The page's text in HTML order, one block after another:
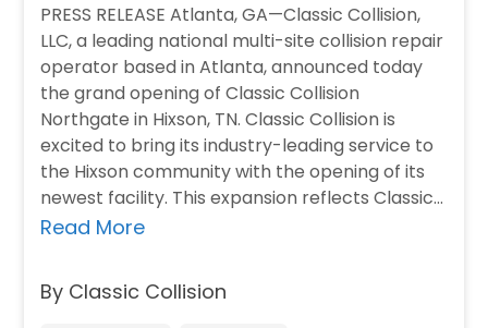
PRESS RELEASE Atlanta, GA—Classic Collision,
LLC, a leading national multi-site collision repair
operator based in Atlanta, announced today
the grand opening of Classic Collision
Northgate in Hixson, TN. Classic Collision is
excited to bring its industry-leading service to
the Hixson community with the opening of its
newest facility. This expansion reflects Classic
Collision’s commitment to…
Read More
By Classic Collision